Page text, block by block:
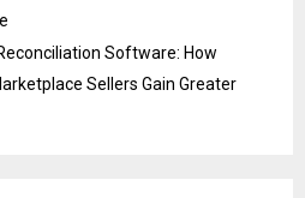
Software: How
Sellers Gain Greater